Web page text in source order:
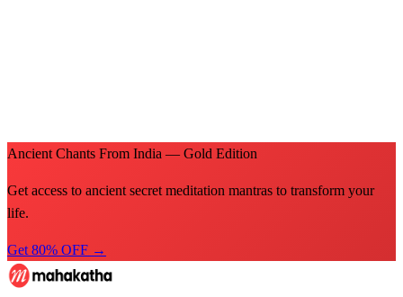
Ancient Chants From India — Gold Edition
Get access to ancient secret meditation mantras to transform your
life.
Get 80% OFF →